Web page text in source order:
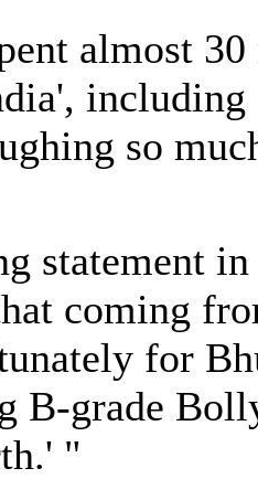
almost
so
statement
coming
for
B-grade
"